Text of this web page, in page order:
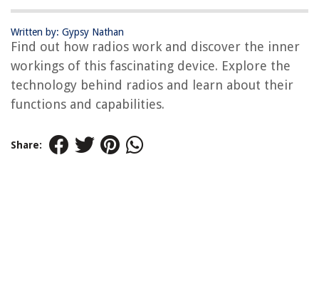
Written by: Gypsy Nathan
Find out how radios work and discover the inner
workings of this fascinating device. Explore the
technology behind radios and learn about their
functions and capabilities.
Share: